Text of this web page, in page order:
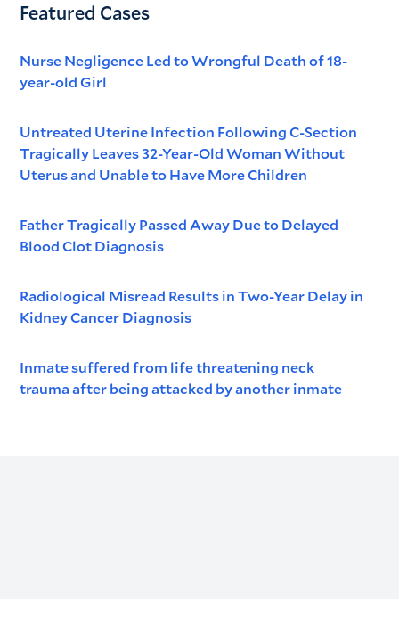
Featured Cases
Nurse Negligence Led to Wrongful Death of 18-
year-old Girl
Untreated Uterine Infection Following C-Section
Tragically Leaves 32-Year-Old Woman Without
Uterus and Unable to Have More Children
Father Tragically Passed Away Due to Delayed
Blood Clot Diagnosis
Radiological Misread Results in Two-Year Delay in
Kidney Cancer Diagnosis
Inmate suffered from life threatening neck
trauma after being attacked by another inmate